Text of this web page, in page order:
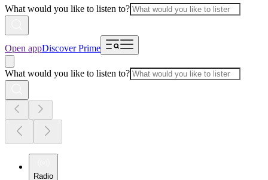
What would you like to listen to?
Open appDiscover Prime
What would you like to listen to?
Radio